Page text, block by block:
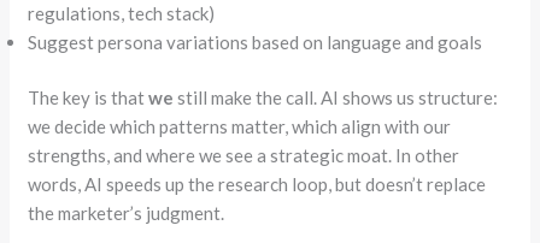
regulations, tech stack)
Suggest persona variations based on language and goals
The key is thatwe still make the call. AI shows us structure:
we decide which patterns matter, which align with our
strengths, and where we see a strategic moat. In other
words, AI speeds up the research loop, but doesn’t replace
the marketer’s judgment.